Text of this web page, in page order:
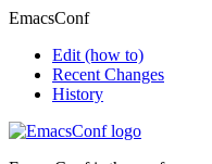
EmacsConf
Edit (how to)
Recent Changes
History